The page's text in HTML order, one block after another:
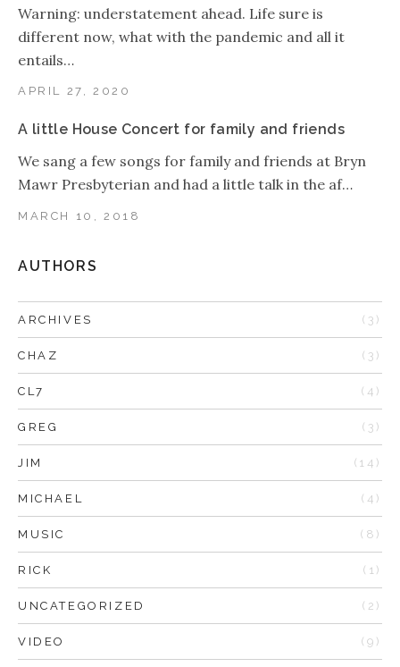
APRIL 27, 2020
Warning: understatement ahead. Life sure is
different now, what with the pandemic and all it
entails…
A little House Concert for family and friends
MARCH 10, 2018
We sang a few songs for family and friends at Bryn
Mawr Presbyterian and had a little talk in the af…
AUTHORS
ARCHIVES (3)
CHAZ (3)
CL7 (4)
GREG (3)
JIM (14)
MICHAEL (4)
MUSIC (8)
RICK (1)
UNCATEGORIZED (2)
VIDEO (9)